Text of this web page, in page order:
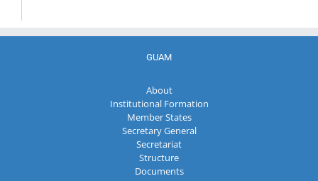
GUAM
About
Institutional Formation
Member States
Secretary General
Secretariat
Structure
Documents